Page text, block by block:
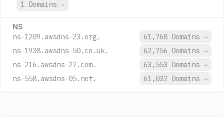
1 Domains →
NS
ns-1209.awsdns-23.org. 61,768 Domains →
ns-1938.awsdns-50.co.uk.
62,756 Domains →
ns-216.awsdns-27.com.
63,553 Domains →
ns-558.awsdns-05.net.
61,032 Domains →